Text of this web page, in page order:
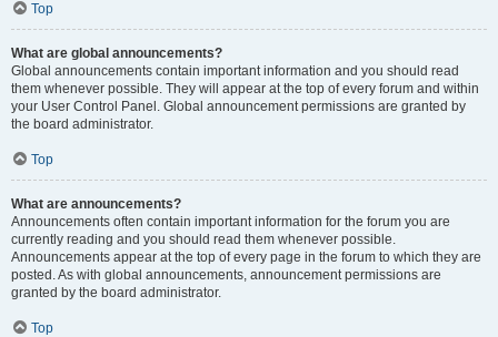
Top
What are global announcements?
Global announcements contain important information and you should read
them whenever possible. They will appear at the top of every forum and within
your User Control Panel. Global announcement permissions are granted by
the board administrator.
Top
What are announcements?
Announcements often contain important information for the forum you are
currently reading and you should read them whenever possible.
Announcements appear at the top of every page in the forum to which they are
posted. As with global announcements, announcement permissions are
granted by the board administrator.
Top